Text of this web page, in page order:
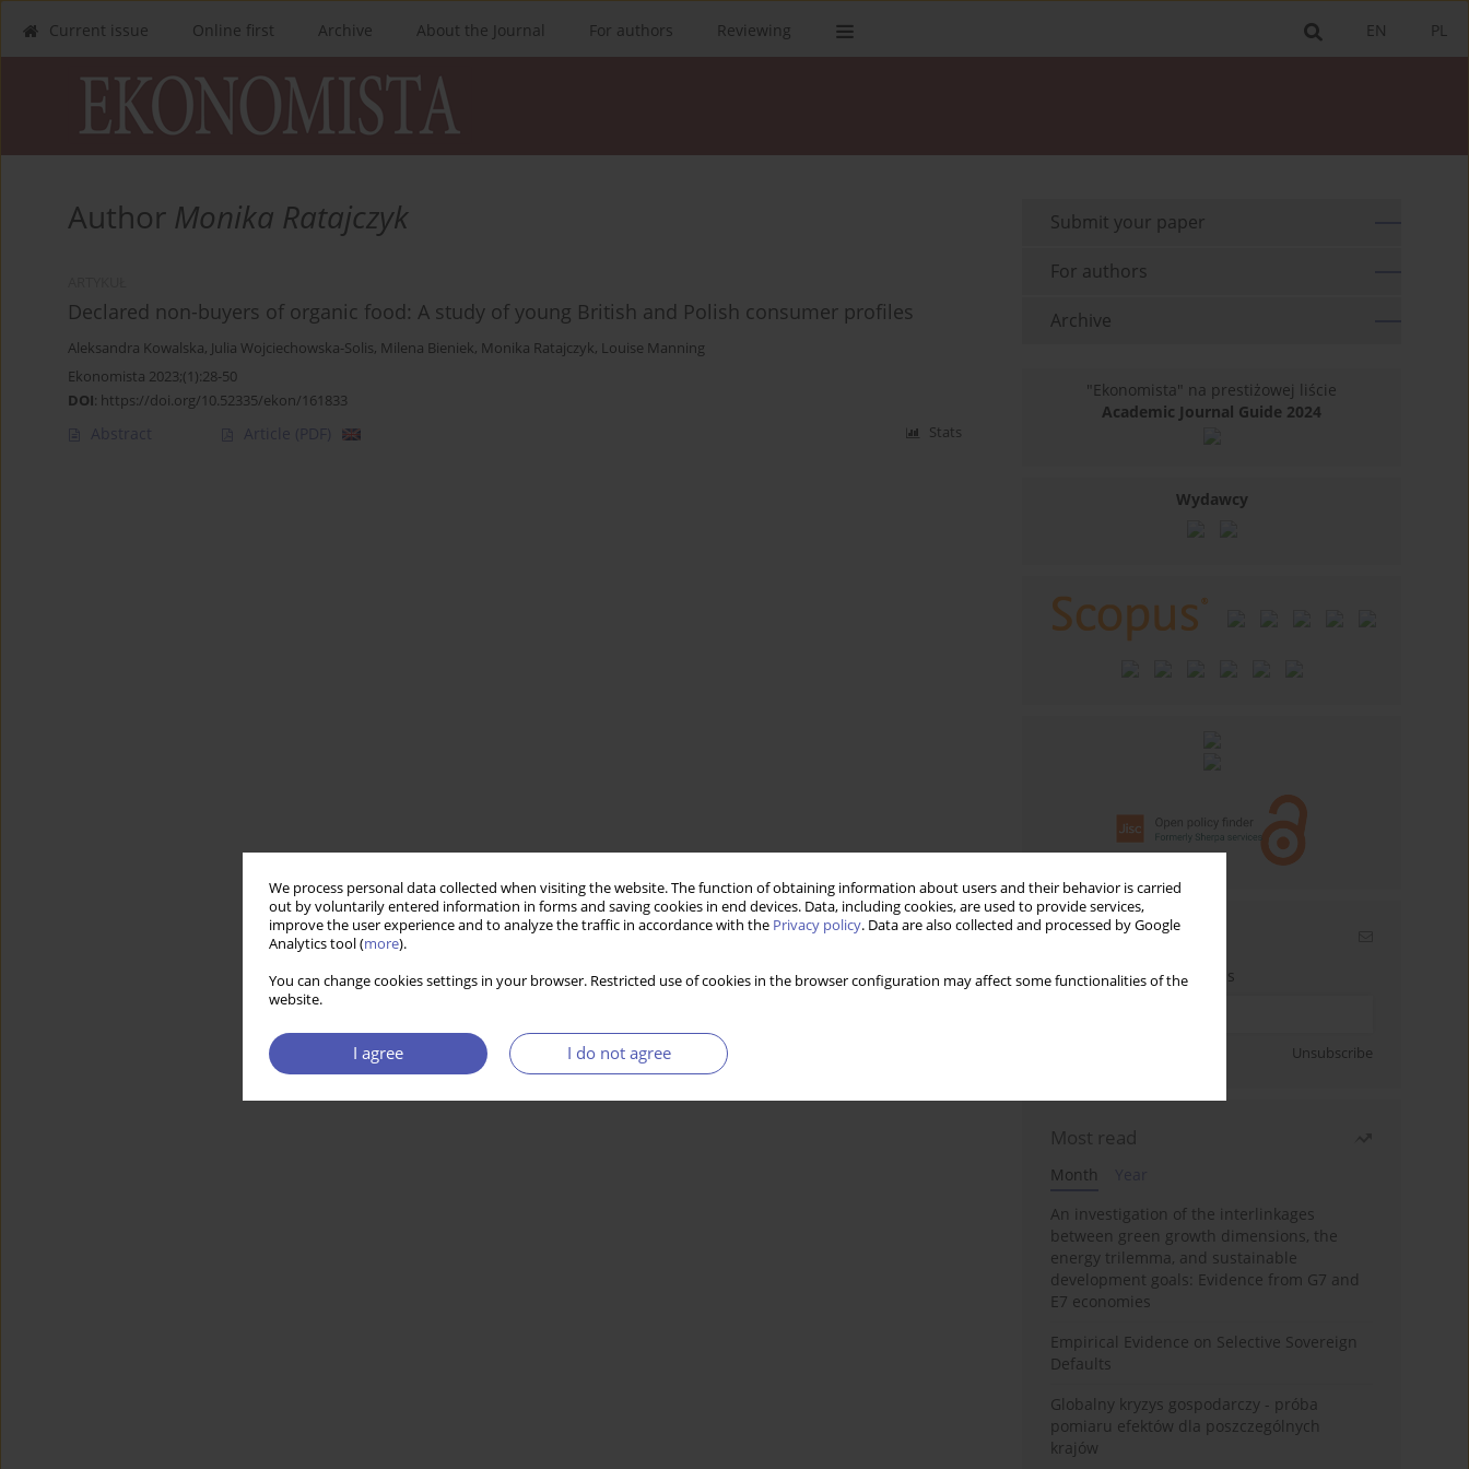
We process personal data collected when visiting the website. The function of obtaining information about users and their behavior is carried
out by voluntarily entered information in forms and saving cookies in end devices. Data, including cookies, are used to provide services,
improve the user experience and to analyze the traffic in accordance with the Privacy policy. Data are also collected and processed by Google
Analytics tool (more).
You can change cookies settings in your browser. Restricted use of cookies in the browser configuration may affect some functionalities of the
website.
I agree I do not agree
PL
EN
Current issue Online first Archive About the Journal For authors Reviewing
Author Monika Ratajczyk
Declared non-buyers of organic food: A study of young British and Polish consumer profiles
Aleksandra Kowalska, Julia Wojciechowska-Solis, Milena Bieniek, Monika Ratajczyk, Louise Manning
Ekonomista 2023;(1):28-50
DOI: https://doi.org/10.52335/ekon/161833
Abstract Article (PDF) Stats
Submit your paper
For authors
Archive
"Ekonomista" na prestiżowej liście
Academic Journal Guide 2024
Wydawcy
Email alerts
Enter your email address
Unsubscribe
Most read
Month
An investigation of the interlinkages
between green growth dimensions, the
energy trilemma, and sustainable
development goals: Evidence from G7 and
E7 economies
Empirical Evidence on Selective Sovereign
Defaults
Globalny kryzys gospodarczy - próba
pomiaru efektów dla poszczególnych
krajów